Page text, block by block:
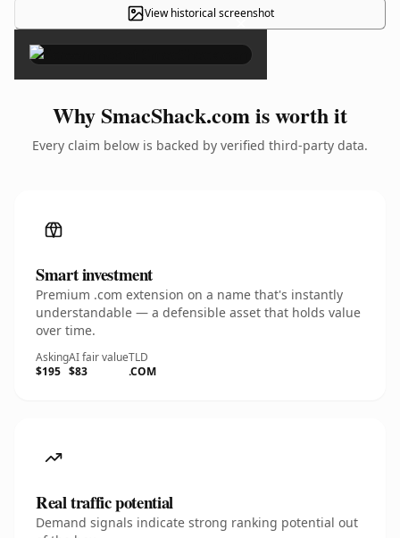
View historical screenshot
×
Why SmacShack.com is worth it
Every claim below is backed by verified third-party data.
Smart investment
Premium .com extension on a name that's instantly
understandable — a defensible asset that holds value
over time.
Asking
$195
AI fair value
$83
TLD
.COM
Real traffic potential
Demand signals indicate strong ranking potential out